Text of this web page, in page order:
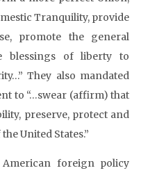
Tranquility, provide
promote the general
blessings of liberty to
They also mandated
to “…swear (affirm) that
preserve, protect and
United States.”
foreign policy